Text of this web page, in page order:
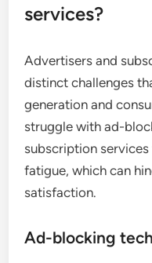
services?
Advertisers and
distinct challenges
generation and
struggle with ad-
subscription
fatigue, which can
satisfaction.
Ad-blocking